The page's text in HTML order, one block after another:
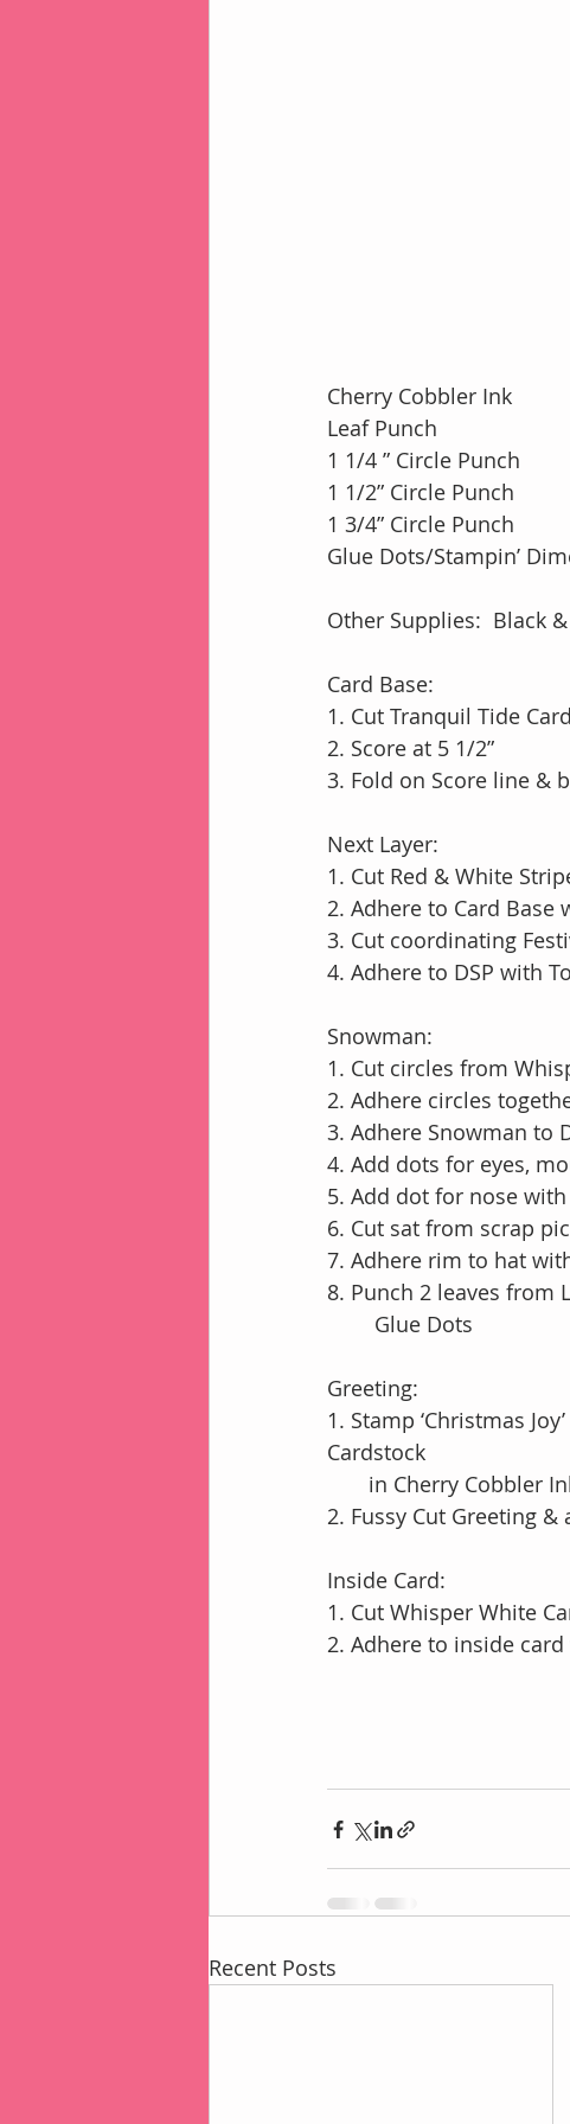
Cherry Cobbler Ink
Leaf Punch
1 1/4 ” Circle Punch
1 1/2” Circle Punch
1 3/4” Circle Punch
Glue Dots/Stampin’
Other Supplies:  Black
Card Base:
1. Cut Tranquil Tide
2. Score at 5 1/2”
3. Fold on Score line &
Next Layer:
1. Cut Red & White
2. Adhere to Card Base
3. Cut coordinating
4. Adhere to DSP with
Snowman:
1. Cut circles from
2. Adhere circles
3. Adhere Snowman to
4. Add dots for eyes,
5. Add dot for nose
6. Cut sat from scrap
7. Adhere rim to hat
8. Punch 2 leaves from
        Glue Dots
Greeting:
1. Stamp ‘Christmas
Cardstock
in Cherry Cobbler
2. Fussy Cut Greeting
Inside Card:
1. Cut Whisper White
2. Adhere to inside
Recent Posts